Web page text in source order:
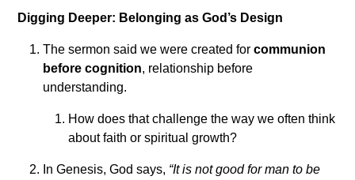
Digging Deeper: Belonging as God’s Design
The sermon said we were created forcommunion
before cognition, relationship before
understanding.
How does that challenge the way we often think
about faith or spiritual growth?
In Genesis, God says, “It is not good for man to be